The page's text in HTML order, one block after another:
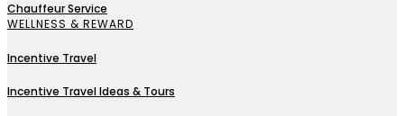
Chauffeur Service
WELLNESS & REWARD
Incentive Travel
Incentive Travel Ideas & Tours